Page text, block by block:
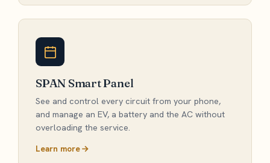
SPAN Smart Panel
See and control every circuit from your phone,
and manage an EV, a battery and the AC without
overloading the service.
Learn more